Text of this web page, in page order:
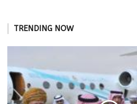
TRENDING NOW